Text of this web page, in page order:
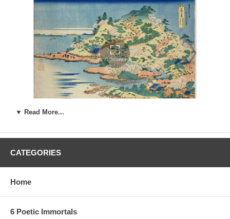
darker ground color :
▼ Read More...
CATEGORIES
Home
6 Poetic Immortals